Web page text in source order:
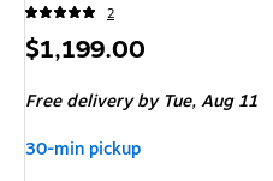
2
Price
$1,199.00
Free deliveryby Tue, Aug 11
30-min pickup